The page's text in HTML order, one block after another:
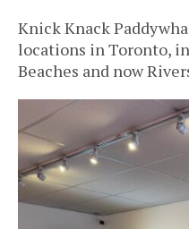
Knick Knack
locations in Toronto,
Beaches and now